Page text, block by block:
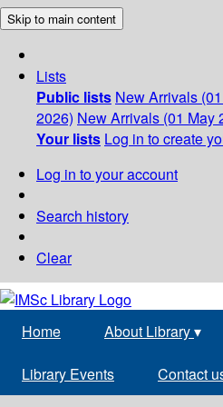
Skip to main content
Lists
Public lists New Arrivals
2026) New Arrivals (01 May
Your lists Log in to create
Log in to your account
Search history
Clear
Home About Library▾
Library Events Contact